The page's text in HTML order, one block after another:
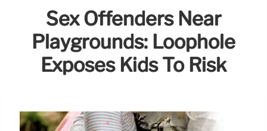
Sex Offenders Near
Playgrounds: Loophole
Exposes Kids To Risk